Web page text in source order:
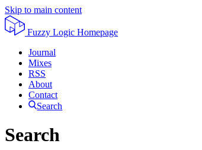
Skip to main content
Fuzzy Logic Homepage
Journal
Mixes
RSS
About
Contact
Search
Search